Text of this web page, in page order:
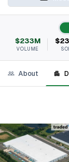
$233M
VOLUME
About